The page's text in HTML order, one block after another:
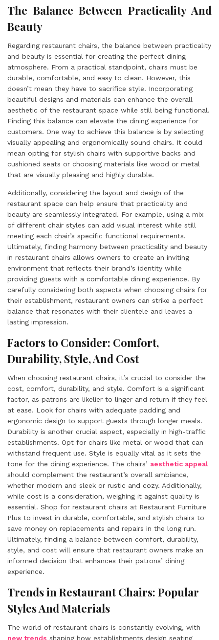
The Balance Between Practicality And
Beauty
Regarding restaurant chairs, the balance between practicality
and beauty is essential for creating the perfect dining
atmosphere. From a practical standpoint, chairs must be
durable, comfortable, and easy to clean. However, this
doesn’t mean they have to sacrifice style. Incorporating
beautiful designs and materials can enhance the overall
aesthetic of the restaurant space while still being functional.
Finding this balance can elevate the dining experience for
customers. One way to achieve this balance is by selecting
visually appealing and ergonomically sound chairs. It could
mean opting for stylish chairs with supportive backs and
cushioned seats or choosing materials like wood or metal
that are visually pleasing and highly durable.
Additionally, considering the layout and design of the
restaurant space can help ensure that practicality and
beauty are seamlessly integrated. For example, using a mix
of different chair styles can add visual interest while still
meeting each chair’s specific functional requirements.
Ultimately, finding harmony between practicality and beauty
in restaurant chairs allows owners to create an inviting
environment that reflects their brand’s identity while
providing guests with a comfortable dining experience. By
carefully considering both aspects when choosing chairs for
their establishment, restaurant owners can strike a perfect
balance that resonates with their clientele and leaves a
lasting impression.
Factors to Consider: Comfort,
Durability, Style, And Cost
When choosing restaurant chairs, it’s crucial to consider the
cost, comfort, durability, and style. Comfort is a significant
factor, as patrons are likelier to linger and return if they feel
at ease. Look for chairs with adequate padding and
ergonomic design to support guests through longer meals.
Durability is another crucial aspect, especially in high-traffic
establishments. Opt for chairs like metal or wood that can
withstand frequent use. Style is equally vital as it sets the
tone for the dining experience. The chairs’ aesthetic appeal
should complement the restaurant’s overall ambiance,
whether modern and sleek or rustic and cozy. Additionally,
while cost is a consideration, weighing it against quality is
essential. Shop for restaurant chairs at Restaurant Furniture
Plus to invest in durable, comfortable, and stylish chairs to
save money on replacements and repairs in the long run.
Ultimately, finding a balance between comfort, durability,
style, and cost will ensure that restaurant owners make an
informed decision that enhances their patrons’ dining
experience.
Trends in Restaurant Chairs: Popular
Styles And Materials
The world of restaurant chairs is constantly evolving, with
new trends shaping how establishments design seating